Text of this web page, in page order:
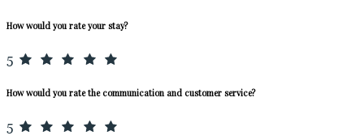
How would you rate your stay?
5
How would you rate the communication and customer service?
5